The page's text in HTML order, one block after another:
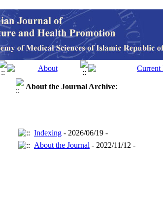
About the Journal Archive:
Indexing - 2026/06/19 -
About the Journal - 2022/11/12 -